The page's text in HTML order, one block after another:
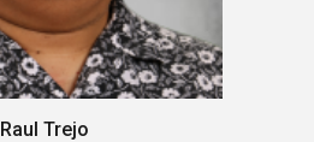
Raul Trejo